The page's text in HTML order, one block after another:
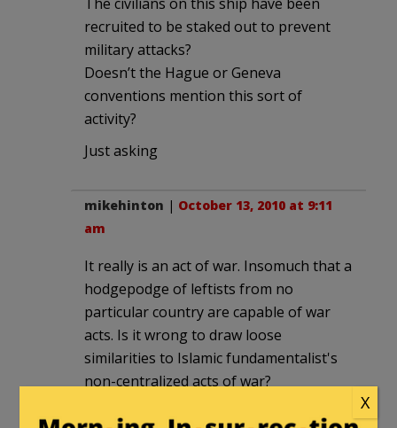
recruited to be staked out to prevent
military attacks?
Doesn’t the Hague or Geneva
conventions mention this sort of
activity?
Just asking
mikehinton | October 13, 2010 at 9:11
am
It really is an act of war. Insomuch that a
hodgepodge of leftists from no
particular country are capable of war
acts. Is it wrong to draw loose
similarities to Islamic fundamentalist's
non-centralized acts of war?
X